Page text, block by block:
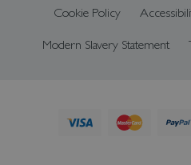
Cookie Policy
Modern Slavery Statement